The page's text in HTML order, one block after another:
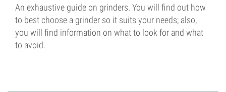
An exhaustive guide on grinders. You will find out how
to best choose a grinder so it suits your needs; also,
you will find information on what to look for and what
to avoid.